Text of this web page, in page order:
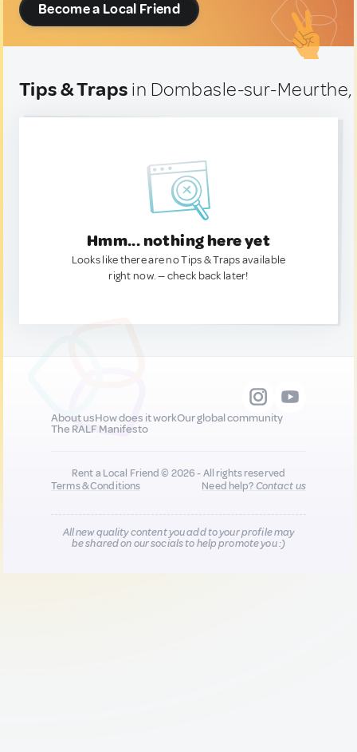
Become a Local Friend
Tips & Traps in Dombasle-sur-Meurthe,
Hmm... nothing here yet
Looks like there are no Tips & Traps available
right now. — check back later!
About usHow does it workOur global community
The RALF Manifesto
Rent a Local Friend © 2026 - All rights reserved
Terms & Conditions
Need help?Contact us
All new quality content you add to your profile may
be shared on our socials to help promote you :)